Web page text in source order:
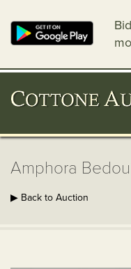
Amphora
▶ Back to Auction